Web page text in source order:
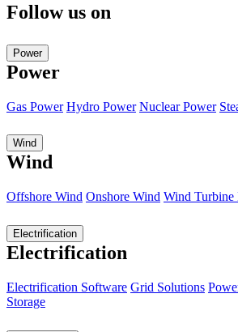
Follow us on
Power
Power
Gas Power Hydro Power Nuclear Power
Wind
Wind
Offshore Wind Onshore Wind Wind Turbine
Electrification
Electrification
Electrification Software Grid Solutions
Storage